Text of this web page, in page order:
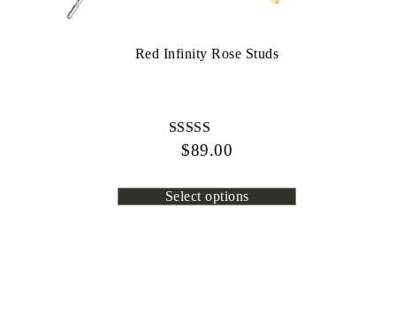
Red Infinity Rose Studs
Rated
$89.00
Select options